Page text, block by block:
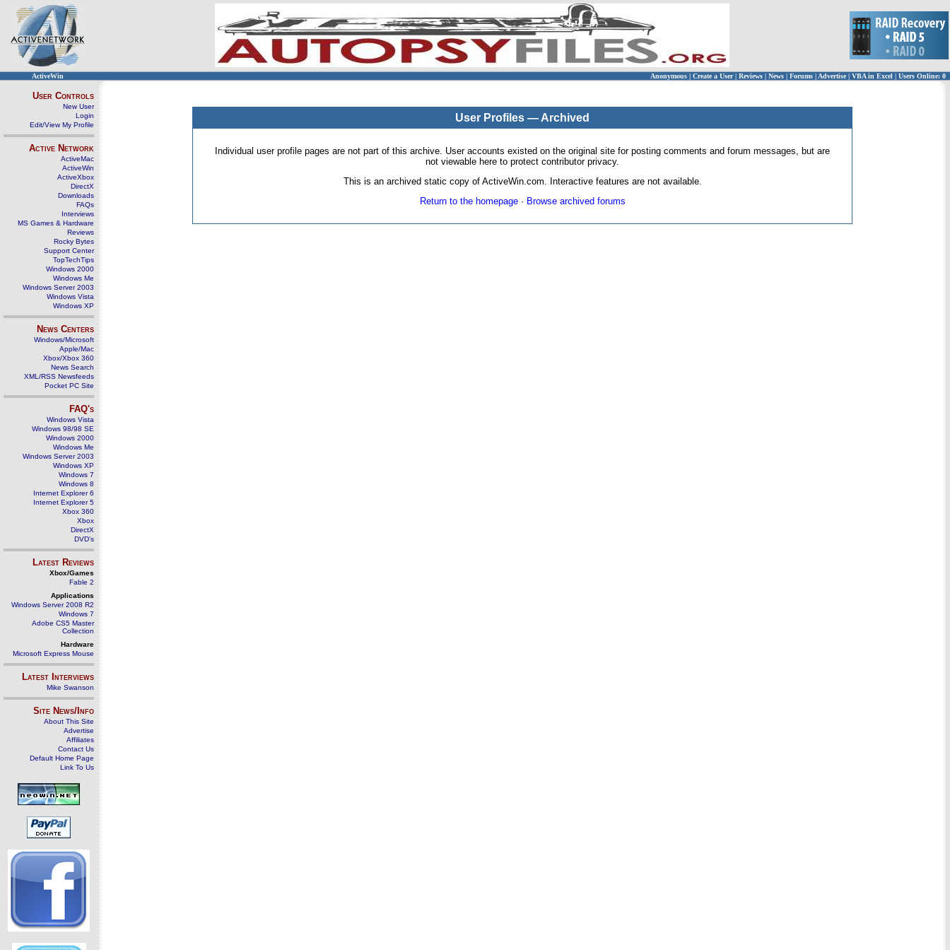
ActiveWin Anonymous | Create a User | Reviews | News | Forums | Advertise| VBA in Excel | Users Online: 0
User Controls
New User
Login
Edit/View My Profile
Active Network
ActiveMac
ActiveWin
ActiveXbox
DirectX
Downloads
FAQs
Interviews
MS Games & Hardware
Reviews
Rocky Bytes
Support Center
TopTechTips
Windows 2000
Windows Me
Windows Server 2003
Windows Vista
Windows XP
News Centers
Windows/Microsoft
Apple/Mac
Xbox/Xbox 360
News Search
XML/RSS Newsfeeds
Pocket PC Site
FAQ's
Windows Vista
Windows 98/98 SE
Windows 2000
Windows Me
Windows Server 2003
Windows XP
Windows 7
Windows 8
Internet Explorer 6
Internet Explorer 5
Xbox 360
Xbox
DirectX
DVD's
Latest Reviews
Xbox/Games
Fable 2
Applications
Windows Server 2008 R2
Windows 7
Adobe CS5 Master
Collection
Hardware
Microsoft Express Mouse
Latest Interviews
Mike Swanson
Site News/Info
About This Site
Advertise
Affiliates
Contact Us
Default Home Page
Link To Us
User Profiles — Archived
Individual user profile pages are not part of this archive. User accounts existed on the original site for posting comments and forum messages, but are
not viewable here to protect contributor privacy.
This is an archived static copy of ActiveWin.com. Interactive features are not available.
Return to the homepage· Browse archived forums